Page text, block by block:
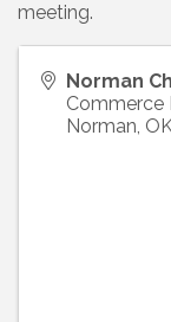
meeting.
Norman
Commerce
Norman,